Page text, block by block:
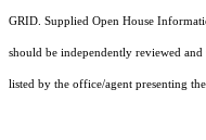
GRID. Supplied Open House
should be independently reviewed
listed by the office/agent presenting